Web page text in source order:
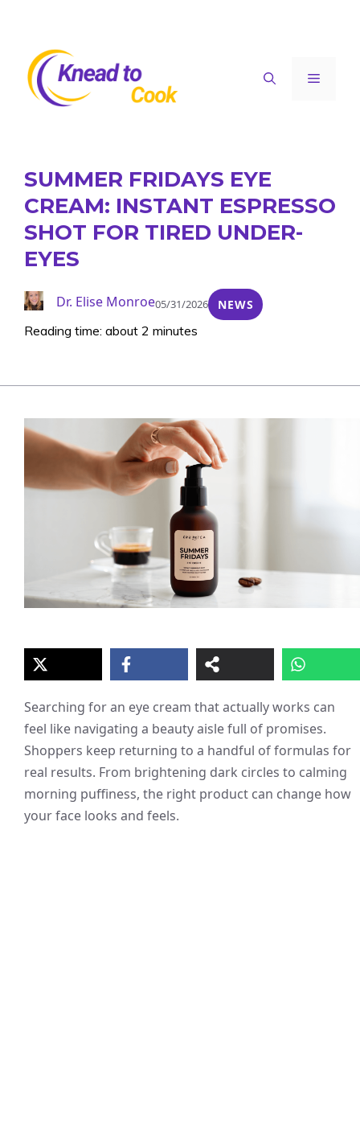
content
Menu
SUMMER FRIDAYS EYE
CREAM: INSTANT ESPRESSO
SHOT FOR TIRED UNDER-
EYES
Dr. Elise Monroe05/31/2026 NEWS
Reading time: about 2 minutes
Searching for an eye cream that actually works can
feel like navigating a beauty aisle full of promises.
Shoppers keep returning to a handful of formulas for
real results. From brightening dark circles to calming
morning puffiness, the right product can change how
your face looks and feels.